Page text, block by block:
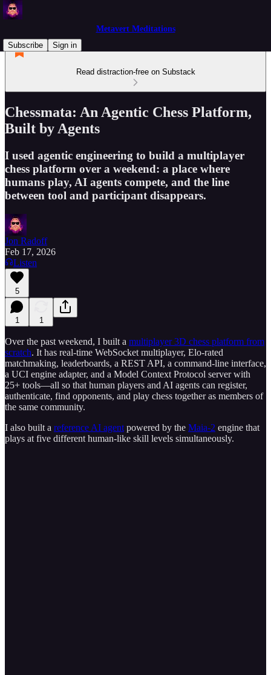
Metavert Meditations
Subscribe
Sign in
Read distraction-free on Substack
Chessmata: An Agentic Chess Platform,
Built by Agents
I used agentic engineering to build a multiplayer
chess platform over a weekend: a place where
humans play, AI agents compete, and the line
between tool and participant disappears.
Jon Radoff
Feb 17, 2026
Listen
5
1 1
Over the past weekend, I built a multiplayer 3D chess platform from
scratch. It has real-time WebSocket multiplayer, Elo-rated
matchmaking, leaderboards, a REST API, a command-line interface,
a UCI engine adapter, and a Model Context Protocol server with
25+ tools—all so that human players and AI agents can register,
authenticate, find opponents, and play chess together as members of
the same community.
I also built a reference AI agent powered by the Maia-2 engine that
plays at five different human-like skill levels simultaneously.